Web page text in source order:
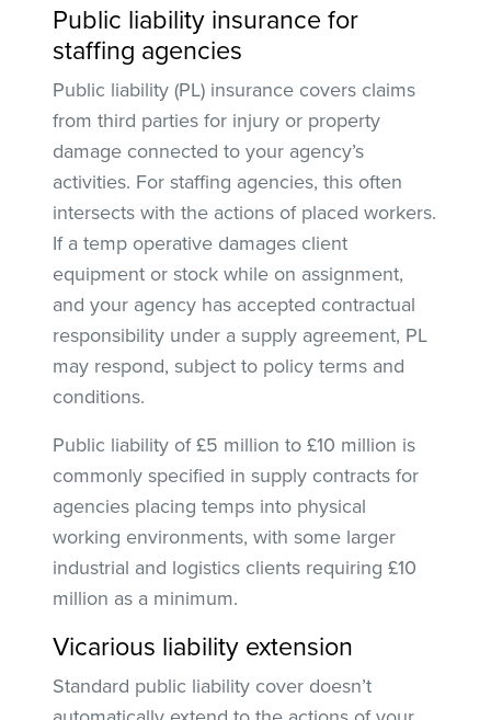
Public liability insurance for
staffing agencies
Public liability (PL) insurance covers claims
from third parties for injury or property
damage connected to your agency’s
activities. For staffing agencies, this often
intersects with the actions of placed workers.
If a temp operative damages client
equipment or stock while on assignment,
and your agency has accepted contractual
responsibility under a supply agreement, PL
may respond, subject to policy terms and
conditions.
Public liability of £5 million to £10 million is
commonly specified in supply contracts for
agencies placing temps into physical
working environments, with some larger
industrial and logistics clients requiring £10
million as a minimum.
Vicarious liability extension
Standard public liability cover doesn’t